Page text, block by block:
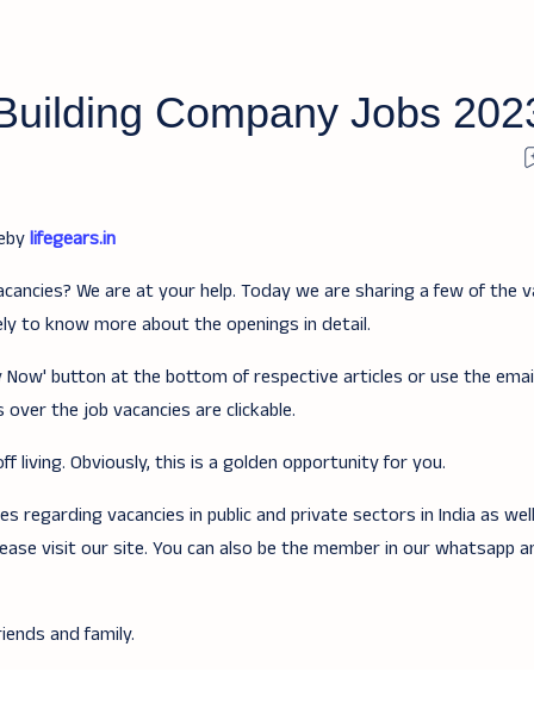
Company Jobs
lifegears.in
We are at your help. Today we are sharing a few of the
to know more about the openings in detail.
Now' button at the bottom of respective articles or use the
the job vacancies are clickable.
living. Obviously, this is a golden opportunity for you.
regarding vacancies in public and private sectors in India as
visit our site. You can also be the member in our whatsapp
and family.